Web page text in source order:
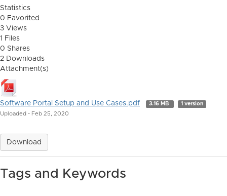
Statistics
0 Favorited
3 Views
1 Files
0 Shares
2 Downloads
Attachment(s)
Software Portal Setup and Use Cases.pdf 3.16 MB 1 version
Uploaded - Feb 25, 2020
Download
Tags and Keywords